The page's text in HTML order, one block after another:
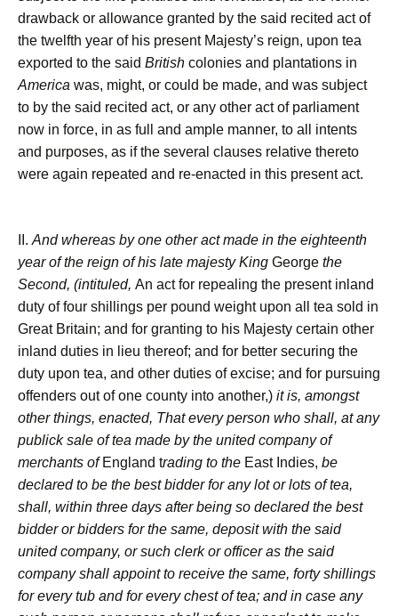
drawback or allowance granted by the said recited act of
the twelfth year of his present Majesty’s reign, upon tea
exported to the said British colonies and plantations in
America was, might, or could be made, and was subject
to by the said recited act, or any other act of parliament
now in force, in as full and ample manner, to all intents
and purposes, as if the several clauses relative thereto
were again repeated and re-enacted in this present act.
II. And whereas by one other act made in the eighteenth
year of the reign of his late majesty King George the
Second, (intituled, An act for repealing the present inland
duty of four shillings per pound weight upon all tea sold in
Great Britain; and for granting to his Majesty certain other
inland duties in lieu thereof; and for better securing the
duty upon tea, and other duties of excise; and for pursuing
offenders out of one county into another,) it is, amongst
other things, enacted, That every person who shall, at any
publick sale of tea made by the united company of
merchants ofEngland trading to the East Indies, be
declared to be the best bidder for any lot or lots of tea,
shall, within three days after being so declared the best
bidder or bidders for the same, deposit with the said
united company, or such clerk or officer as the said
company shall appoint to receive the same, forty shillings
for every tub and for every chest of tea; and in case any